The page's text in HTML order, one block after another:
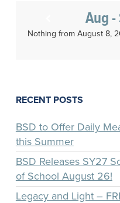
Aug
Nothing from August 8,
RECENT POSTS
BSD to Offer Daily
this Summer
BSD Releases SY27
of School August 26!
Legacy and Light –